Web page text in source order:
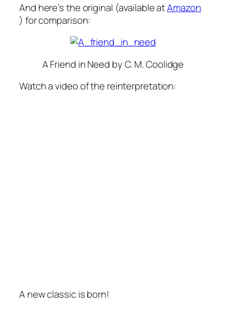
And here’s the original (available atAmazon
) for comparison:
A Friend in Need by C. M. Coolidge
Watch a video of the reinterpretation:
A new classic is born!